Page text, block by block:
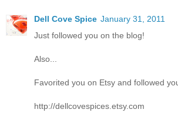
Dell Cove Spice January 31, 2011
Just followed you on the blog!
Also...
Favorited you on Etsy and followed
http://dellcovespices.etsy.com